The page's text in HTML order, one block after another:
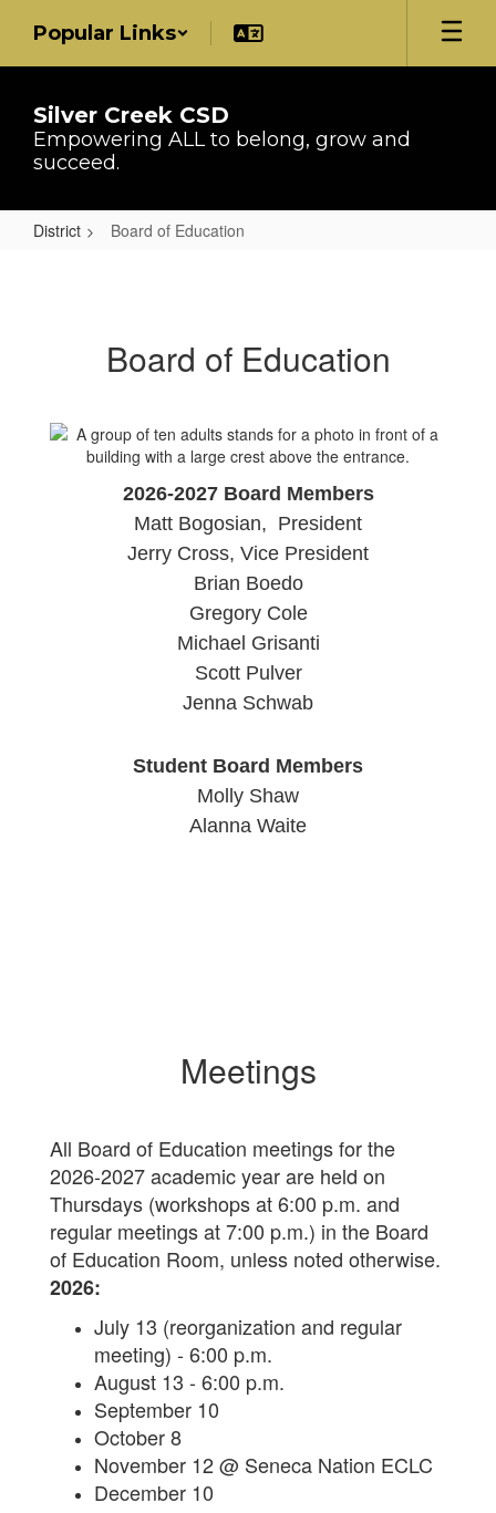
main
Popular Links
Silver Creek CSD
Empowering ALL to belong, grow and
succeed.
District Board of Education
Board of Education
2026-2027 Board Members
Matt Bogosian, President
Jerry Cross, Vice President
Brian Boedo
Gregory Cole
Michael Grisanti
Scott Pulver
Jenna Schwab
Student Board Members
Molly Shaw
Alanna Waite
Meetings
All Board of Education meetings for the
2026-2027 academic year are held on
Thursdays (workshops at 6:00 p.m. and
regular meetings at 7:00 p.m.) in the Board
of Education Room, unless noted otherwise.
2026:
July 13 (reorganization and regular
meeting) - 6:00 p.m.
August 13 - 6:00 p.m.
September 10
October 8
November 12 @ Seneca Nation ECLC
December 10